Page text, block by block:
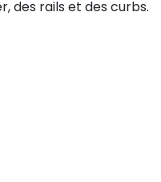
des rails et des curbs.